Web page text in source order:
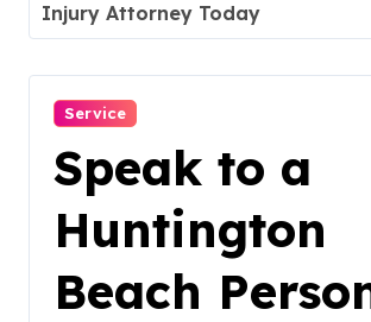
Injury Attorney Today
Service
Speak to a
Huntington
Beach